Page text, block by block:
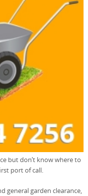
but don’t know where to
port of call.
general garden clearance,